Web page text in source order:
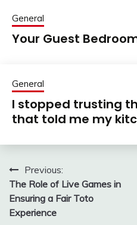
General
Your Guest
General
I stopped trusting
that told me my
Post
navigation
Previous:
The Role of Live Games in
Ensuring a Fair Toto
Experience